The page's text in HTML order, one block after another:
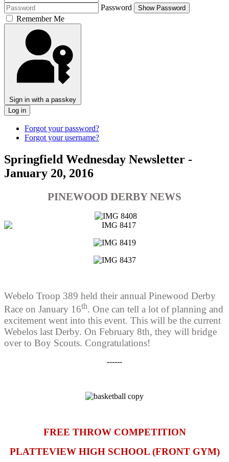
Password
Show Password
Remember Me
Sign in with a passkey
Log in
Forgot your password?
Forgot your username?
Springfield Wednesday Newsletter -
January 20, 2016
PINEWOOD DERBY NEWS
Webelo Troop 389 held their annual Pinewood Derby
Race on January 16th. One can tell a lot of planning and
excitement went into this event. This will be the current
Webelos last Derby. On February 8th, they will bridge
over to Boy Scouts. Congratulations!
------
FREE THROW COMPETITION
PLATTEVIEW HIGH SCHOOL (FRONT GYM)